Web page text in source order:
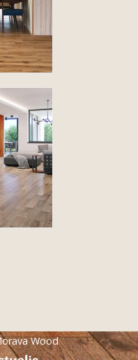
Wood